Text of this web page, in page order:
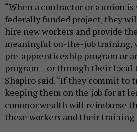
“When a contractor or a union is
federally funded project, they
hire new workers and provide
meaningful on-the-job training,
pre-apprenticeship program or
program – or through their local
Shapiro said. “If they commit to
keeping them on the job for at
commonwealth will reimburse
these workers and their training